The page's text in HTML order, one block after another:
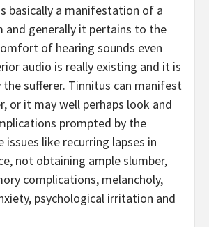
basically a manifestation of a
and generally it pertains to the
of hearing sounds even
audio is really existing and it is
sufferer. Tinnitus can manifest
or it may well perhaps look and
prompted by the
issues like recurring lapses in
not obtaining ample slumber,
complications, melancholy,
psychological irritation and